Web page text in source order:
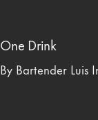
One Drink
By Bartender Luis